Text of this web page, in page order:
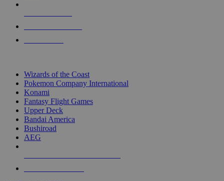
Wizards of the Coast
Pokemon Company International
Konami
Fantasy Flight Games
Upper Deck
Bandai America
Bushiroad
AEG